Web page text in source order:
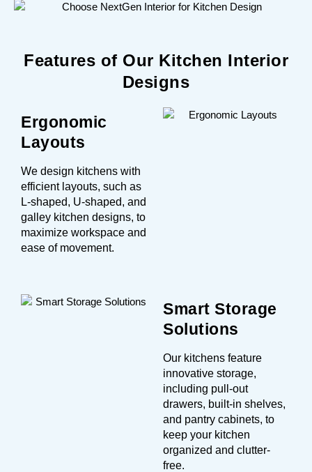
Features of Our Kitchen Interior
Designs
Ergonomic
Layouts
We design kitchens with
efficient layouts, such as
L-shaped, U-shaped, and
galley kitchen designs, to
maximize workspace and
ease of movement.
Smart Storage
Solutions
Our kitchens feature
innovative storage,
including pull-out
drawers, built-in shelves,
and pantry cabinets, to
keep your kitchen
organized and clutter-
free.